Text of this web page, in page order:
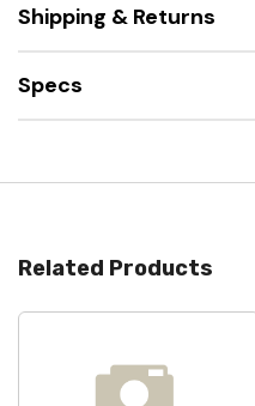
Shipping & Returns
Specs
Related Products